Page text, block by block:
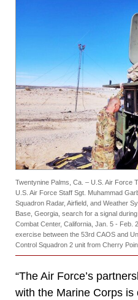
Twentynine Palms, Ca. – U.S. Air Force
U.S. Air Force Staff Sgt. Muhammad
Squadron Radar, Airfield, and Weather
Base, Georgia, search for a signal
Combat Center, California, Jan. 5 - Feb.
exercise between the 53rd CAOS and
Control Squadron 2 unit from Cherry
“The Air Force’s
with the Marine Corps